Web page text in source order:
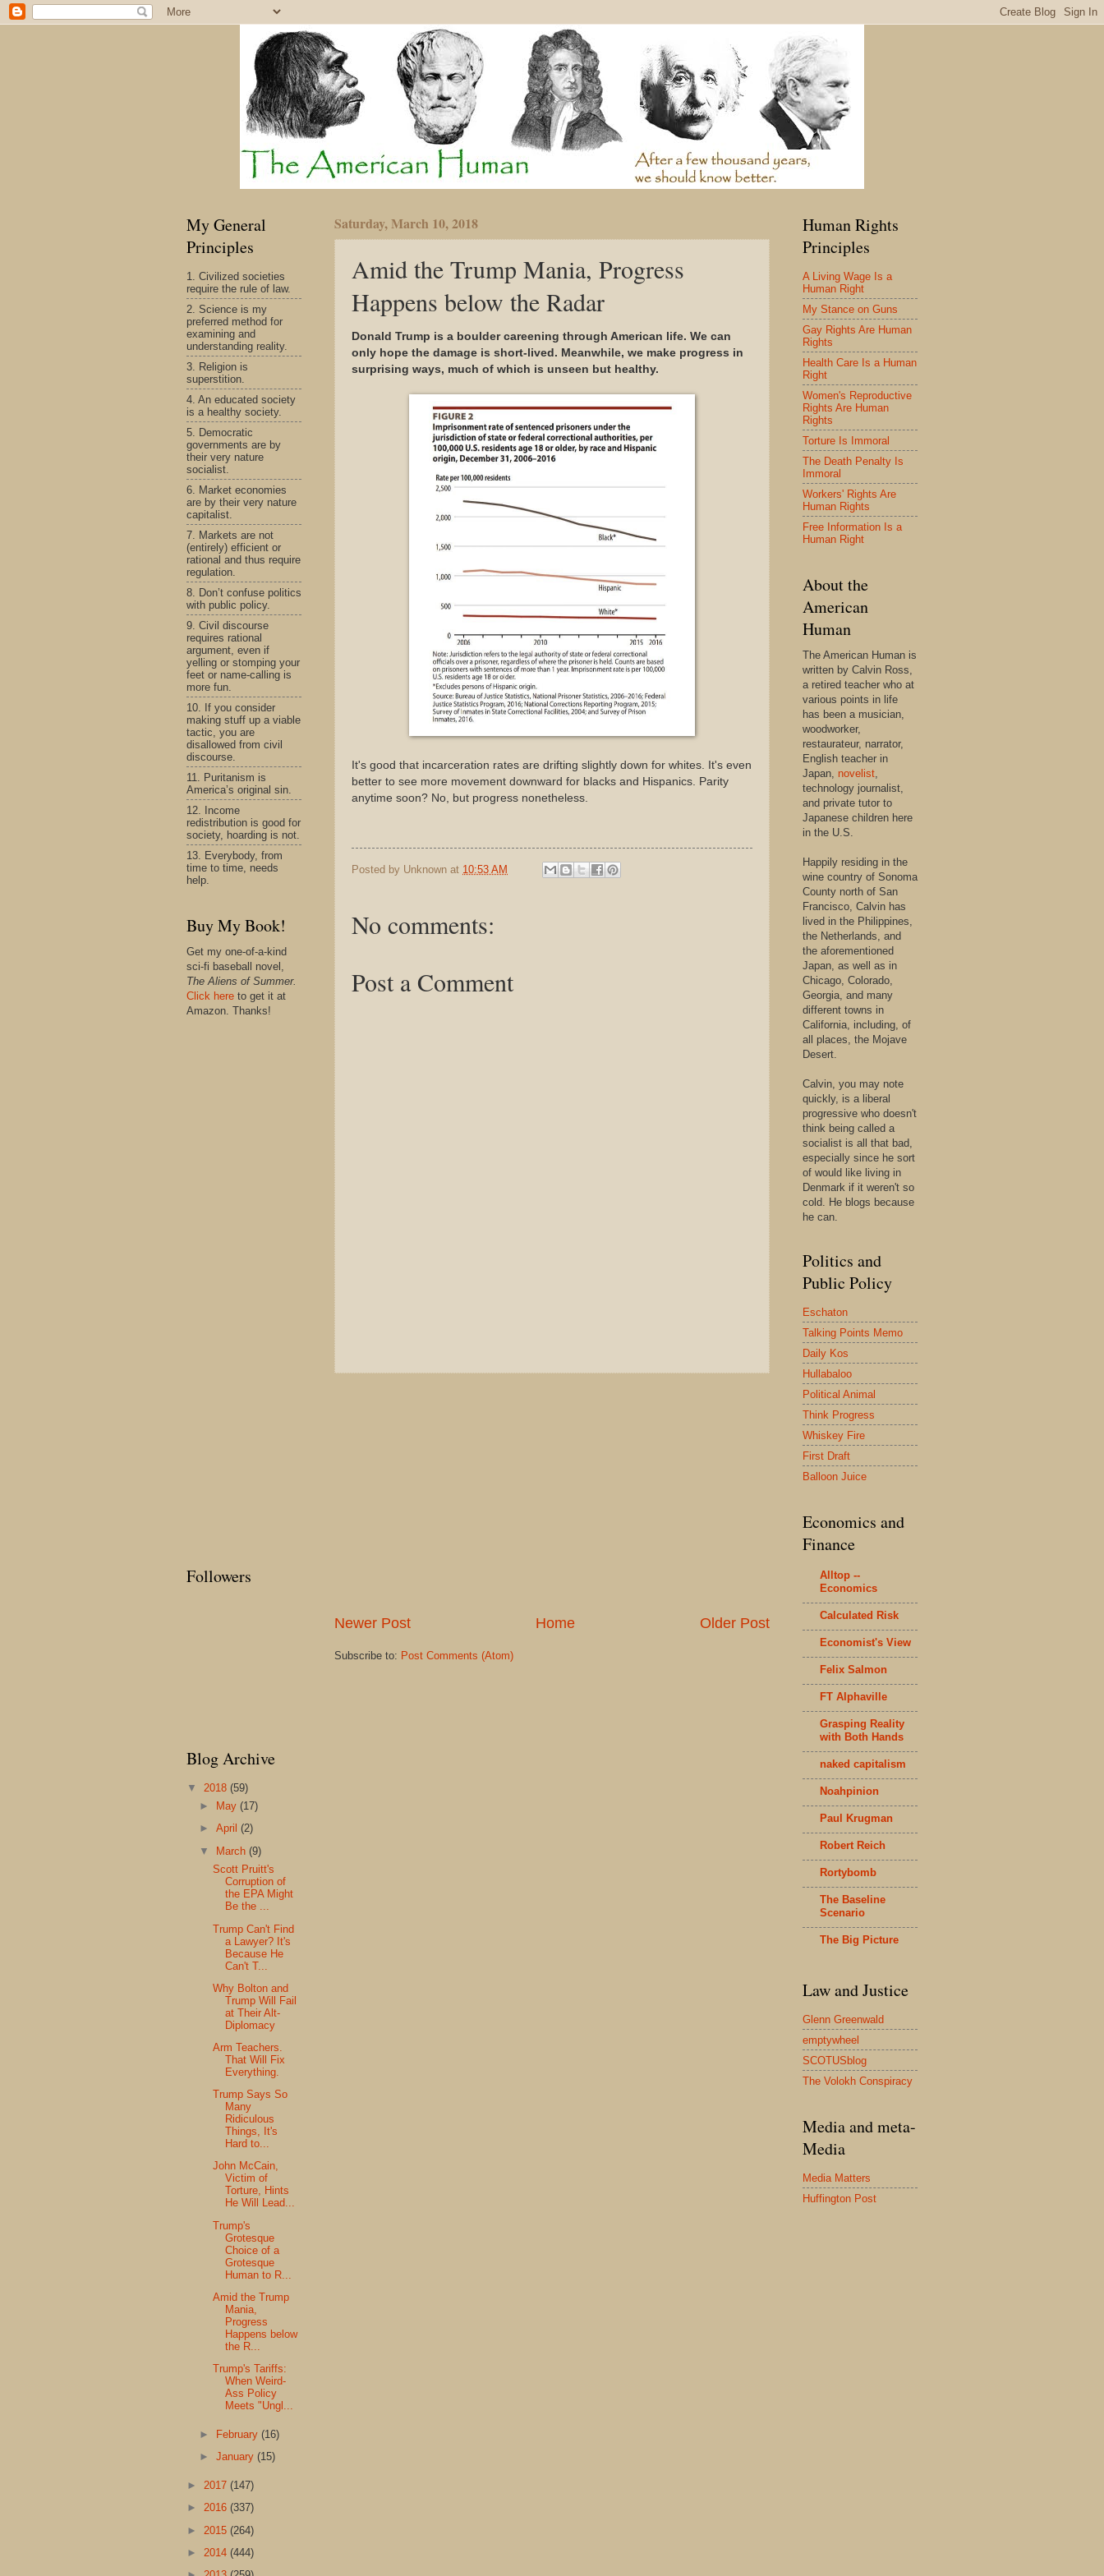
Saturday, March 10, 2018
Amid the Trump Mania, Progress
Happens below the Radar
Donald Trump is a boulder careening through American life. We can
only hope the damage is short-lived. Meanwhile, we make progress in
surprising ways, much of which is unseen but healthy.
It's good that incarceration rates are drifting slightly down for whites. It's even
better to see more movement downward for blacks and Hispanics. Parity
anytime soon? No, but progress nonetheless.
Posted by Unknown at 10:53 AM
No comments:
Post a Comment
Newer Post Older Post
Home
Subscribe to: Post Comments (Atom)
My General
Principles
1. Civilized societies
require the rule of law.
2. Science is my
preferred method for
examining and
understanding reality.
3. Religion is
superstition.
4. An educated society
is a healthy society.
5. Democratic
governments are by
their very nature
socialist.
6. Market economies
are by their very nature
capitalist.
7. Markets are not
(entirely) efficient or
rational and thus require
regulation.
8. Don’t confuse politics
with public policy.
9. Civil discourse
requires rational
argument, even if
yelling or stomping your
feet or name-calling is
more fun.
10. If you consider
making stuff up a viable
tactic, you are
disallowed from civil
discourse.
11. Puritanism is
America’s original sin.
12. Income
redistribution is good for
society, hoarding is not.
13. Everybody, from
time to time, needs
help.
Buy My Book!
Get my one-of-a-kind
sci-fi baseball novel,
The Aliens of Summer.
Click here to get it at
Amazon. Thanks!
Followers
Blog Archive
▼ 2018 (59)
►
May(17)
►April(2)
▼ March(9)
Scott Pruitt's
Corruption of
the EPA Might
Be the ...
Trump Can't Find
a Lawyer? It's
Because He
Can't T...
Why Bolton and
Trump Will Fail
at Their Alt-
Diplomacy
Arm Teachers.
That Will Fix
Everything.
Trump Says So
Many
Ridiculous
Things, It's
Hard to...
John McCain,
Victim of
Torture, Hints
He Will Lead...
Trump's
Grotesque
Choice of a
Grotesque
Human to R...
Amid the Trump
Mania,
Progress
Happens below
the R...
Trump's Tariffs:
When Weird-
Ass Policy
Meets "Ungl...
► February(16)
►January(15)
► 2017 (147)
► 2016 (337)
► 2015 (264)
► 2014 (444)
Human Rights
Principles
A Living Wage Is a
Human Right
My Stance on Guns
Gay Rights Are Human
Rights
Health Care Is a Human
Right
Women's Reproductive
Rights Are Human
Rights
Torture Is Immoral
The Death Penalty Is
Immoral
Workers' Rights Are
Human Rights
Free Information Is a
Human Right
About the
American
Human
The American Human is
written by Calvin Ross,
a retired teacher who at
various points in life
has been a musician,
woodworker,
restaurateur, narrator,
English teacher in
Japan, novelist,
technology journalist,
and private tutor to
Japanese children here
in the U.S.
Happily residing in the
wine country of Sonoma
County north of San
Francisco, Calvin has
lived in the Philippines,
the Netherlands, and
the aforementioned
Japan, as well as in
Chicago, Colorado,
Georgia, and many
different towns in
California, including, of
all places, the Mojave
Desert.
Calvin, you may note
quickly, is a liberal
progressive who doesn't
think being called a
socialist is all that bad,
especially since he sort
of would like living in
Denmark if it weren't so
cold. He blogs because
he can.
Politics and
Public Policy
Eschaton
Talking Points Memo
Daily Kos
Hullabaloo
Political Animal
Think Progress
Whiskey Fire
First Draft
Balloon Juice
Economics and
Finance
Alltop --
Economics
Calculated Risk
Economist's View
Felix Salmon
FT Alphaville
Grasping Reality
with Both Hands
naked capitalism
Noahpinion
Paul Krugman
Robert Reich
Rortybomb
The Baseline
Scenario
The Big Picture
Law and Justice
Glenn Greenwald
emptywheel
SCOTUSblog
The Volokh Conspiracy
Media and meta-
Media
Media Matters
Huffington Post